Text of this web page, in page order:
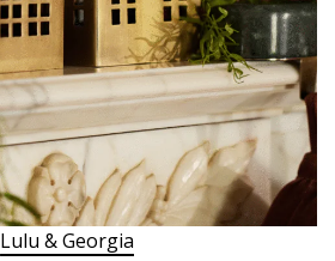
Lulu & Georgia